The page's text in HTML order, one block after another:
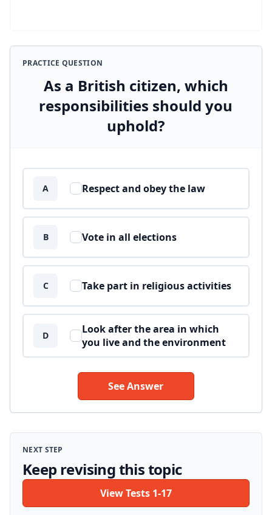
PRACTICE QUESTION
As a British citizen, which
responsibilities should you
uphold?
Answer options
A Respect and obey the law
B Vote in all elections
C Take part in religious activities
D
Look after the area in which
you live and the environment
See Answer
NEXT STEP
Keep revising this topic
View Tests 1-17